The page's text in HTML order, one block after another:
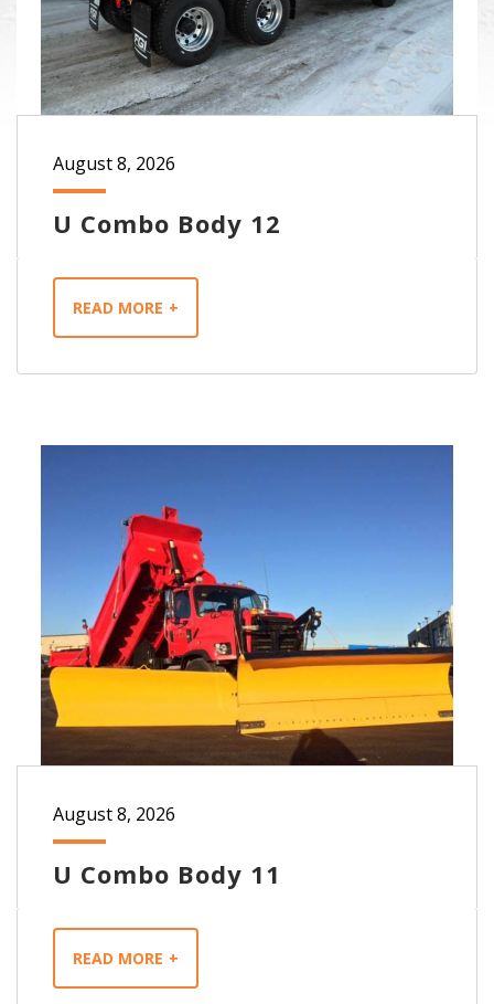
U Combo Body 12
August 8, 2026
READ MORE
U Combo Body 11
August 8, 2026
READ MORE